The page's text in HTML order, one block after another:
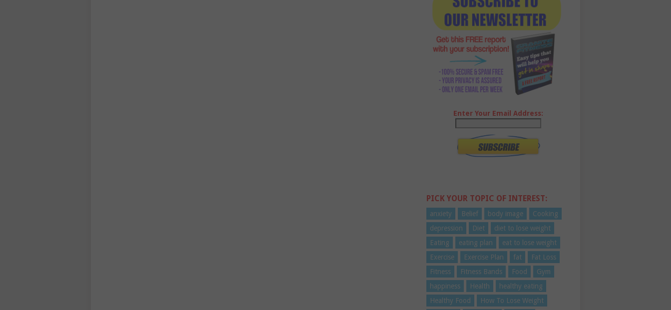
Enter Your Email Address:
PICK YOUR TOPIC OF INTEREST:
anxiety Belief body image
Cooking
depression
Diet
diet to lose weight
Eating
eating plan
eat to lose weight
Exercise
Exercise Plan fat
Fat Loss
Fitness
Fitness Bands Food
Gym
happiness
Health
healthy eating
Healthy Food
How To Lose Weight